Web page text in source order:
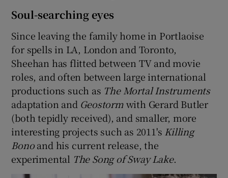
Soul-searching eyes
Since leaving the family home in Portlaoise
for spells in LA, London and Toronto,
Sheehan has flitted between TV and movie
roles, and often between large international
productions such as The Mortal Instruments
adaptation and Geostormwith Gerard Butler
(both tepidly received), and smaller, more
interesting projects such as 2011's Killing
Bonoand his current release, the
experimental The Song of Sway Lake.